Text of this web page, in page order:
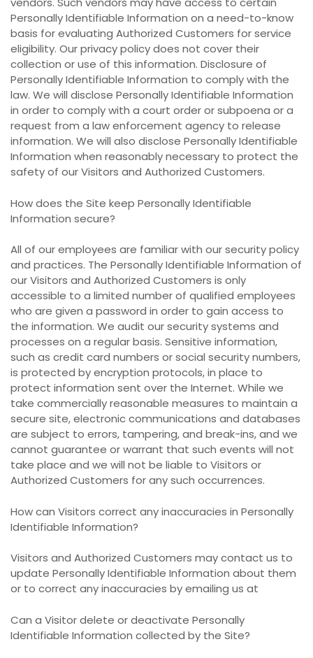
Personally Identifiable Information on a need-to-know
basis for evaluating Authorized Customers for service
eligibility. Our privacy policy does not cover their
collection or use of this information. Disclosure of
Personally Identifiable Information to comply with the
law. We will disclose Personally Identifiable Information
in order to comply with a court order or subpoena or a
request from a law enforcement agency to release
information. We will also disclose Personally Identifiable
Information when reasonably necessary to protect the
safety of our Visitors and Authorized Customers.
How does the Site keep Personally Identifiable
Information secure?
All of our employees are familiar with our security policy
and practices. The Personally Identifiable Information of
our Visitors and Authorized Customers is only
accessible to a limited number of qualified employees
who are given a password in order to gain access to
the information. We audit our security systems and
processes on a regular basis. Sensitive information,
such as credit card numbers or social security numbers,
is protected by encryption protocols, in place to
protect information sent over the Internet. While we
take commercially reasonable measures to maintain a
secure site, electronic communications and databases
are subject to errors, tampering, and break-ins, and we
cannot guarantee or warrant that such events will not
take place and we will not be liable to Visitors or
Authorized Customers for any such occurrences.
How can Visitors correct any inaccuracies in Personally
Identifiable Information?
Visitors and Authorized Customers may contact us to
update Personally Identifiable Information about them
or to correct any inaccuracies by emailing us at
Can a Visitor delete or deactivate Personally
Identifiable Information collected by the Site?